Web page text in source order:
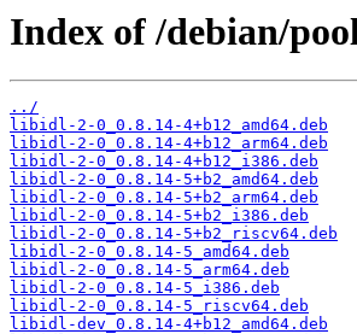
Index of /debian/
../
libidl-2-0_0.8.14-4+b12_amd64.deb
libidl-2-0_0.8.14-4+b12_arm64.deb
libidl-2-0_0.8.14-4+b12_i386.deb
libidl-2-0_0.8.14-5+b2_amd64.deb
libidl-2-0_0.8.14-5+b2_arm64.deb
libidl-2-0_0.8.14-5+b2_i386.deb
libidl-2-0_0.8.14-5+b2_riscv64.deb
libidl-2-0_0.8.14-5_amd64.deb
libidl-2-0_0.8.14-5_arm64.deb
libidl-2-0_0.8.14-5_i386.deb
libidl-2-0_0.8.14-5_riscv64.deb
libidl-dev_0.8.14-4+b12_amd64.deb